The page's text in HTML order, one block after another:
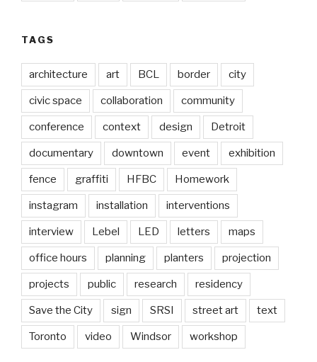
TAGS
architecture art BCL border city
civic space collaboration community
conference context design Detroit
documentary downtown event exhibition
fence graffiti HFBC Homework
instagram installation interventions
interview Lebel LED letters maps
office hours planning planters projection
projects public research residency
Save the City sign SRSI street art text
Toronto video Windsor workshop